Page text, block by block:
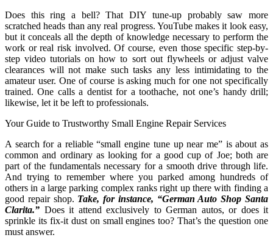
Does this ring a bell? That DIY tune-up probably saw more
scratched heads than any real progress. YouTube makes it look easy,
but it conceals all the depth of knowledge necessary to perform the
work or real risk involved. Of course, even those specific step-by-
step video tutorials on how to sort out flywheels or adjust valve
clearances will not make such tasks any less intimidating to the
amateur user. One of course is asking much for one not specifically
trained. One calls a dentist for a toothache, not one’s handy drill;
likewise, let it be left to professionals.
Your Guide to Trustworthy Small Engine Repair Services
A search for a reliable “small engine tune up near me” is about as
common and ordinary as looking for a good cup of Joe; both are
part of the fundamentals necessary for a smooth drive through life.
And trying to remember where you parked among hundreds of
others in a large parking complex ranks right up there with finding a
good repair shop. Take, for instance, “German Auto Shop Santa
Clarita.” Does it attend exclusively to German autos, or does it
sprinkle its fix-it dust on small engines too? That’s the question one
must answer.